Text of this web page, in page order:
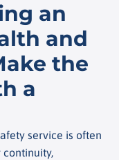
an
and
the
a
service is often